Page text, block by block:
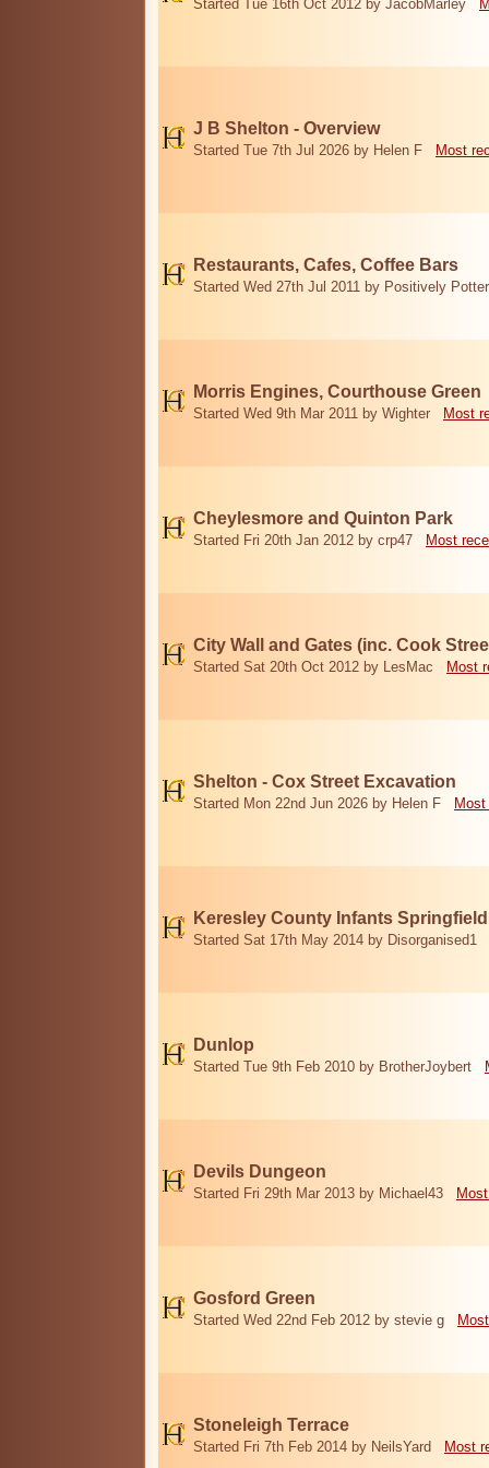
Started Tue 16th Oct 2012 by JacobMarley
J B Shelton - Overview
Started Tue 7th Jul 2026 by Helen F Most
Restaurants, Cafes, Coffee Bars
Started Wed 27th Jul 2011 by Positively
Morris Engines, Courthouse Green
Started Wed 9th Mar 2011 by Wighter Most
Cheylesmore and Quinton Park
Started Fri 20th Jan 2012 by crp47 Most
City Wall and Gates (inc. Cook
Started Sat 20th Oct 2012 by LesMac Most
Shelton - Cox Street Excavation
Started Mon 22nd Jun 2026 by Helen F
Keresley County Infants
Started Sat 17th May 2014 by Disorganised1
Dunlop
Started Tue 9th Feb 2010 by BrotherJoybert
Devils Dungeon
Started Fri 29th Mar 2013 by Michael43
Gosford Green
Started Wed 22nd Feb 2012 by stevie g
Stoneleigh Terrace
Started Fri 7th Feb 2014 by NeilsYard Most